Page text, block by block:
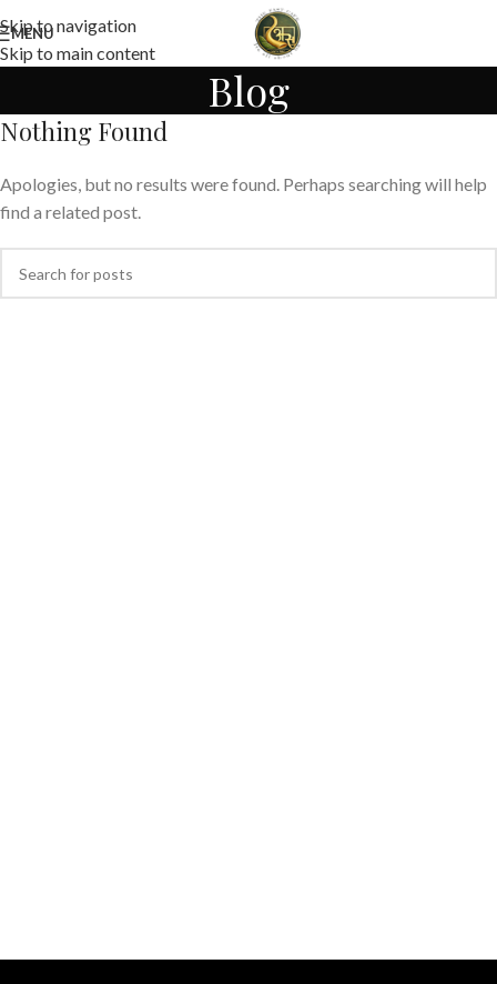
Skip to navigation
Skip to main content
MENU
Blog
Nothing Found
Apologies, but no results were found. Perhaps searching will help
find a related post.